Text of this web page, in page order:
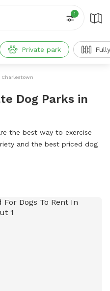
1
Private park
Charlestown
Dog Parks in
the best way to exercise
and the best priced dog